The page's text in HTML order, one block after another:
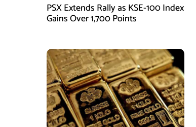
PSX Extends Rally as KSE-100 Index
Gains Over 1,700 Points